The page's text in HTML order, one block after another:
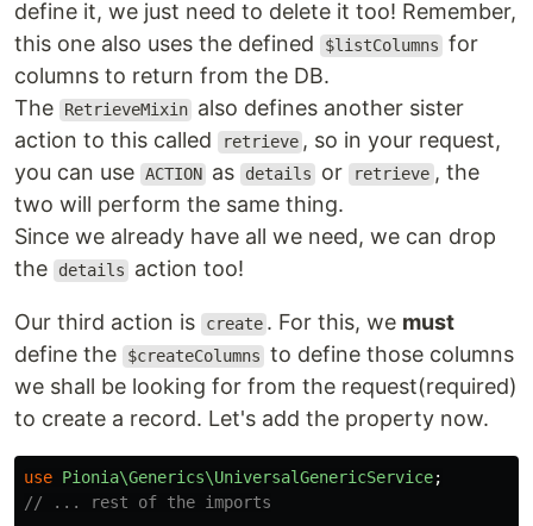
define it, we just need to delete it too! Remember,
this one also uses the defined
$listColumns for
columns to return from the DB.
The
RetrieveMixin also defines another sister
action to this called
retrieve , so in your request,
you can use ACTION as details or retrieve , the
two will perform the same thing.
Since we already have all we need, we can drop
the
details action too!
Our third action is create . For this, we must
define the
$createColumns to define those columns
we shall be looking for from the request(required)
to create a record. Let's add the property now.
use Pionia\Generics\UniversalGenericService;
// ... rest of the imports